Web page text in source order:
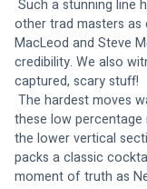
other trad masters as
MacLeod and Steve
credibility. We also
captured, scary stuff!
these low
the lower vertical
packs a classic
moment of truth as